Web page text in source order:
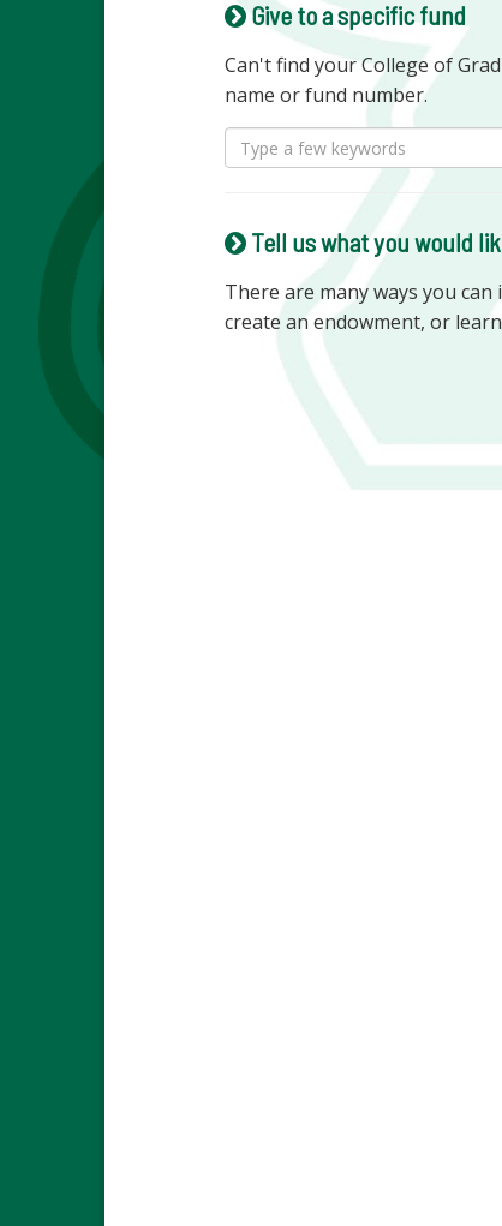
Give to a specific fund
Can't find your College of
name or fund number.
Tell us what you would
There are many ways you
create an endowment, or